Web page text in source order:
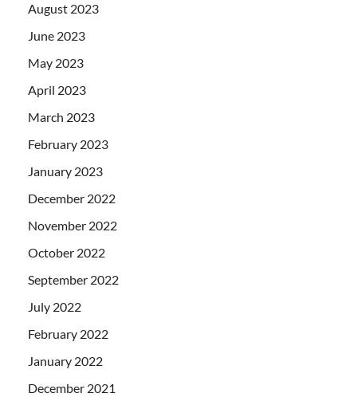
August 2023
June 2023
May 2023
April 2023
March 2023
February 2023
January 2023
December 2022
November 2022
October 2022
September 2022
July 2022
February 2022
January 2022
December 2021